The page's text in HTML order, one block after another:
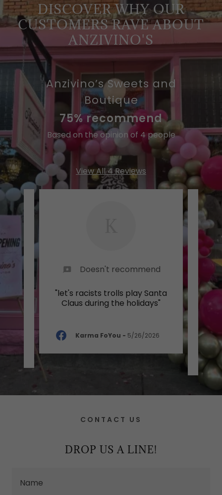
DISCOVER WHY OUR
CUSTOMERS RAVE ABOUT
ANZIVINO'S
Anzivino’s Sweets and
Boutique
75% recommend
Based on the opinion of 4 people
View All 4 Reviews
Doesn't recommend
"let's racists trolls play Santa
Claus during the holidays"
Karma FoYou - 5/26/2026
CONTACT US
DROP US A LINE!
Name